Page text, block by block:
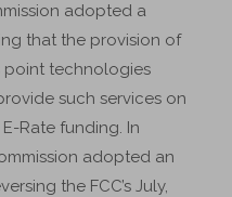
adopted a
that the provision of
point technologies
such services on
Rate funding. In
adopted an
the FCC’s July,